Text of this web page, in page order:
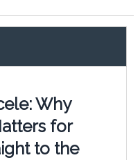
Why
for
to the